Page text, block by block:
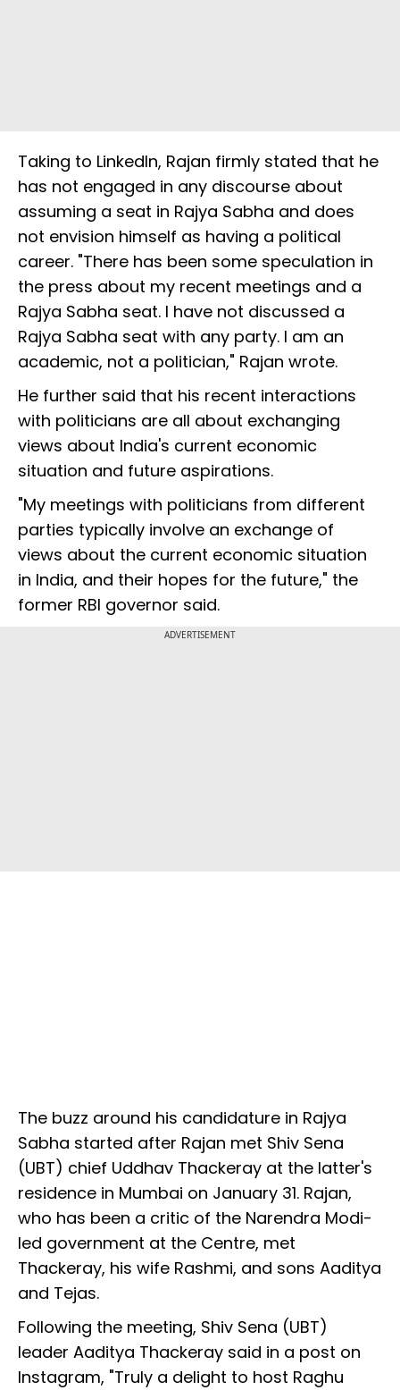
Taking to LinkedIn, Rajan firmly stated that he
has not engaged in any discourse about
assuming a seat in Rajya Sabha and does
not envision himself as having a political
career. "There has been some speculation in
the press about my recent meetings and a
Rajya Sabha seat. I have not discussed a
Rajya Sabha seat with any party. I am an
academic, not a politician," Rajan wrote.
He further said that his recent interactions
with politicians are all about exchanging
views about India's current economic
situation and future aspirations.
"My meetings with politicians from different
parties typically involve an exchange of
views about the current economic situation
in India, and their hopes for the future," the
former RBI governor said.
ADVERTISEMENT
The buzz around his candidature in Rajya
Sabha started after Rajan met Shiv Sena
(UBT) chief Uddhav Thackeray at the latter's
residence in Mumbai on January 31. Rajan,
who has been a critic of the Narendra Modi-
led government at the Centre, met
Thackeray, his wife Rashmi, and sons Aaditya
and Tejas.
Following the meeting, Shiv Sena (UBT)
leader Aaditya Thackeray said in a post on
Instagram, "Truly a delight to host Raghu